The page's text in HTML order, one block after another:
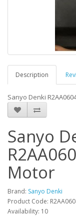
Description
Sanyo Denki
Sanyo
Motor
Brand: Sanyo Denki
Product Code:
Availability: 10